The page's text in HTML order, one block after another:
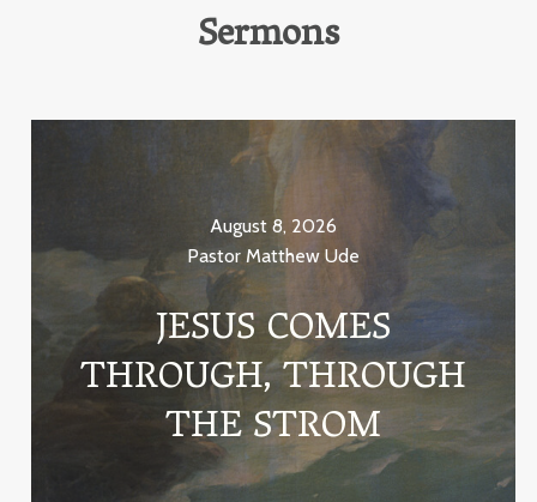
Sermons
August 8, 2026
Pastor Matthew Ude
JESUS COMES
THROUGH, THROUGH
THE STROM